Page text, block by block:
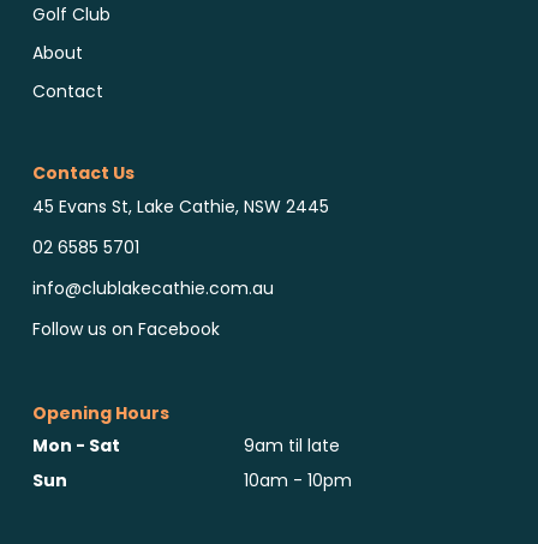
Golf Club
About
Contact
Contact Us
45 Evans St, Lake Cathie, NSW 2445
02 6585 5701
info@clublakecathie.com.au
Follow us on Facebook
Opening Hours
Mon - Sat
9am til late
Sun
10am - 10pm